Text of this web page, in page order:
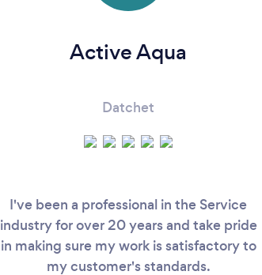
Active Aqua
Datchet
I've been a professional in the Service
industry for over 20 years and take pride
in making sure my work is satisfactory to
my customer's standards.